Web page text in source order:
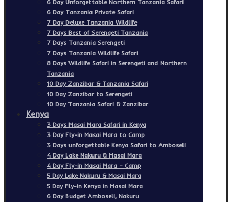
6 Day Unforgettable Northern Tanzania Safari
6 Day Tanzania Private Safari
7 Day Deluxe Tanzania Wildlife
7 Days Best of Serengeti Tanzania
7 Days Tanzania Serengeti
7 Days Tanzania Wildlife Safari
8 Days Wildlife Safari in Serengeti and Northern
Tanzania
10 Day Zanzibar & Tanzania Safari
10 Day Zanzibar to Serengeti
10 Day Tanzania Safari & Zanzibar
Kenya
3 Days Masai Mara Safari in Kenya
3 Day Fly-in Masai Mara to Camp
3 Days unforgettable Kenya Safari to Amboseli
4 Day Lake Nakuru & Masai Mara
4 Day Fly-in Masai Mara – Camp
5 Day Lake Nakuru & Masai Mara
5 Day Fly-in Kenya in Masai Mara
6 Day Budget Amboseli, Nakuru